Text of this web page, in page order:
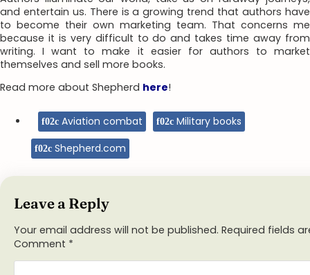
and entertain us. There is a growing trend that authors have
to become their own marketing team. That concerns me
because it is very difficult to do and takes time away from
writing. I want to make it easier for authors to market
themselves and sell more books.
Read more about Shepherd here!
Aviation combat
Military books
Shepherd.com
Leave a Reply
Your email address will not be published. Required fields
Comment *